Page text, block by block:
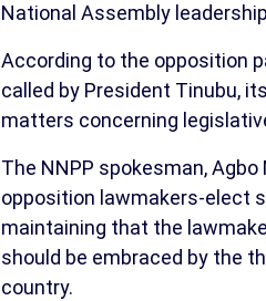
National Assembly
According to the opposition
called by President Tinubu,
matters concerning
The NNPP spokesman,
opposition lawmakers-elect
maintaining that the
should be embraced by the
country.